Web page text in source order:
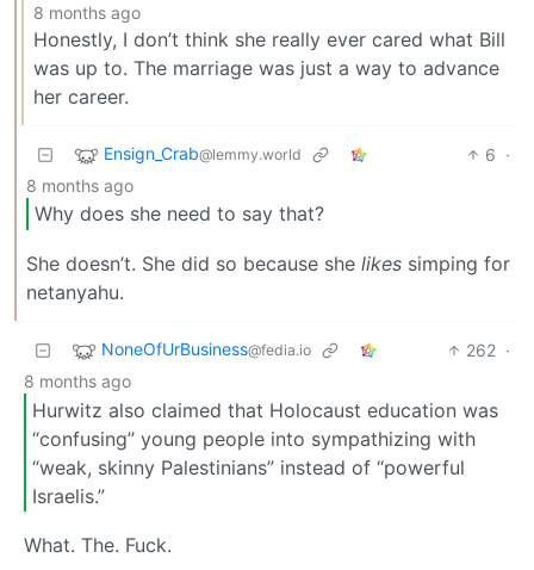
8 months ago
Honestly, I don’t think she really ever cared what Bill
was up to. The marriage was just a way to advance
her career.
Ensign_Crab@lemmy.world 6 ·
8 months ago
Why does she need to say that?
She doesn’t. She did so because she likes simping for
netanyahu.
NoneOfUrBusiness@fedia.io 262 ·
8 months ago
Hurwitz also claimed that Holocaust education was
“confusing” young people into sympathizing with
“weak, skinny Palestinians” instead of “powerful
Israelis.”
What. The. Fuck.